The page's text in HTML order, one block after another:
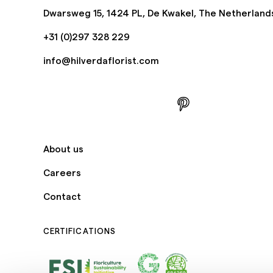
Dwarsweg 15, 1424 PL, De Kwakel, The
+31 (0)297 328 229
info@hilverdaflorist.com
About us
Careers
Contact
CERTIFICATIONS